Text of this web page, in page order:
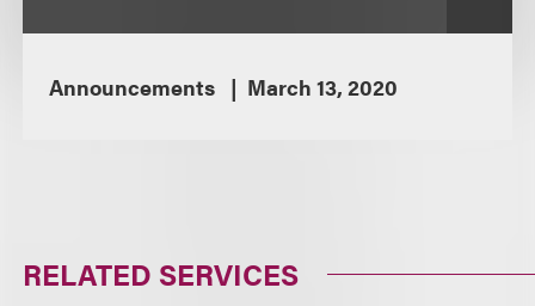
Announcements March 13, 2020
RELATED SERVICES